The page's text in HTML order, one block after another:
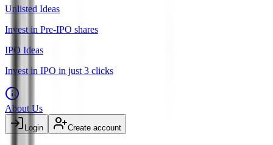
Unlisted Ideas
Invest in Pre-IPO shares
IPO Ideas
Invest in IPO in just 3 clicks
About Us
Login Create account